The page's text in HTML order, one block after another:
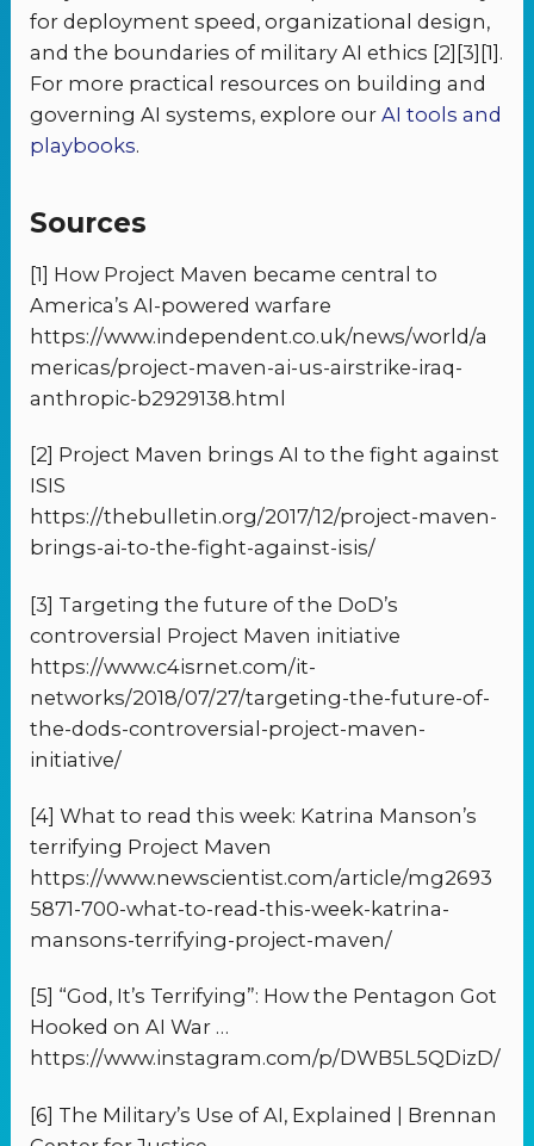
for deployment speed, organizational design,
and the boundaries of military AI ethics [2][3][1].
For more practical resources on building and
governing AI systems, explore ourAI tools and
playbooks.
Sources
[1] How Project Maven became central to
America’s AI-powered warfare
https://www.independent.co.uk/news/world/a
mericas/project-maven-ai-us-airstrike-iraq-
anthropic-b2929138.html
[2] Project Maven brings AI to the fight against
ISIS
https://thebulletin.org/2017/12/project-maven-
brings-ai-to-the-fight-against-isis/
[3] Targeting the future of the DoD’s
controversial Project Maven initiative
https://www.c4isrnet.com/it-
networks/2018/07/27/targeting-the-future-of-
the-dods-controversial-project-maven-
initiative/
[4] What to read this week: Katrina Manson’s
terrifying Project Maven
https://www.newscientist.com/article/mg2693
5871-700-what-to-read-this-week-katrina-
mansons-terrifying-project-maven/
[5] “God, It’s Terrifying”: How the Pentagon Got
Hooked on AI War …
https://www.instagram.com/p/DWB5L5QDizD/
[6] The Military’s Use of AI, Explained | Brennan